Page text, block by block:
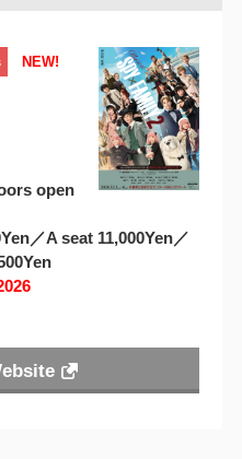
NEW!
open
／A seat 11,000Yen／